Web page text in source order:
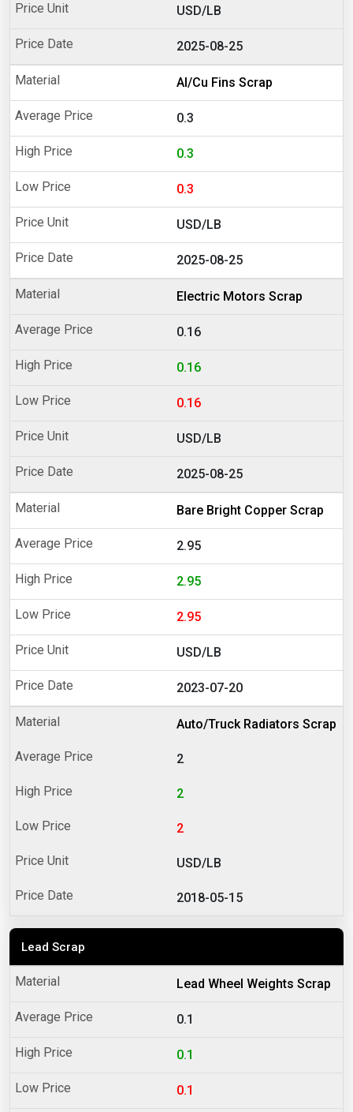
USD/LB
2025-08-25
Al/Cu Fins Scrap
0.3
0.3
0.3
USD/LB
2025-08-25
Electric Motors Scrap
0.16
0.16
0.16
USD/LB
2025-08-25
Bare Bright Copper Scrap
2.95
2.95
2.95
USD/LB
2023-07-20
Auto/Truck Radiators Scrap
2
2
2
USD/LB
2018-05-15
Lead Scrap
Lead Wheel Weights Scrap
0.1
0.1
0.1